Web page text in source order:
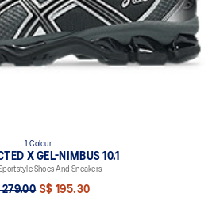
1 Colour
X GEL-NIMBUS 10.1
Shoes And Sneakers
279.00 S$ 195.30